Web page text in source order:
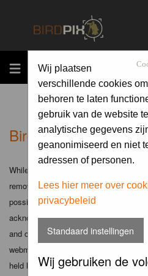
MENU
Wij plaatsen
verschillende cookies
behoren te laten
gebruik van de website
analytische gegevens
geanonimiseerd en niet
adressen of personen.
Lees hier meer over
privacybeleid
Standaard instellingen
Wij gebruiken de
Birdpix.nl -
While the administrators and
remove or edit any generally
possible, it is impossible to review
acknowledge that all posts made to
and opinions of the author and not the
webmaster (except for posts by these
held liable.